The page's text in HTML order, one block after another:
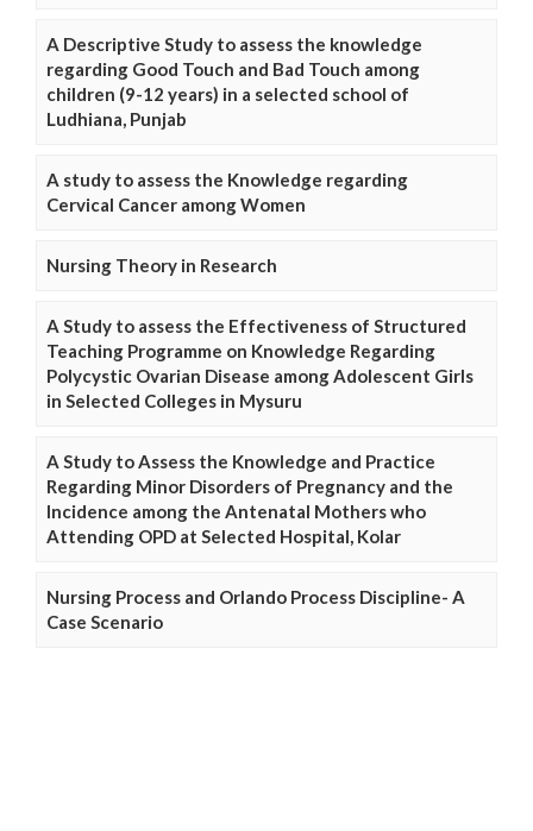
A Descriptive Study to assess the knowledge
regarding Good Touch and Bad Touch among
children (9-12 years) in a selected school of
Ludhiana, Punjab
A study to assess the Knowledge regarding
Cervical Cancer among Women
Nursing Theory in Research
A Study to assess the Effectiveness of Structured
Teaching Programme on Knowledge Regarding
Polycystic Ovarian Disease among Adolescent Girls
in Selected Colleges in Mysuru
A Study to Assess the Knowledge and Practice
Regarding Minor Disorders of Pregnancy and the
Incidence among the Antenatal Mothers who
Attending OPD at Selected Hospital, Kolar
Nursing Process and Orlando Process Discipline- A
Case Scenario